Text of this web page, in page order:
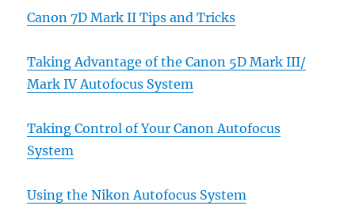
Canon 7D Mark II Tips and Tricks
Taking Advantage of the Canon 5D Mark III/
Mark IV Autofocus System
Taking Control of Your Canon Autofocus
System
Using the Nikon Autofocus System